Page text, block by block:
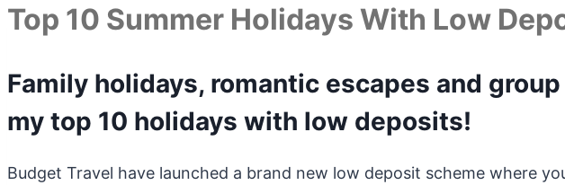
Top 10 Summer Holidays With Low
Family holidays, romantic escapes and
my top 10 holidays with low deposits!
Budget Travel have launched a brand new low deposit scheme where